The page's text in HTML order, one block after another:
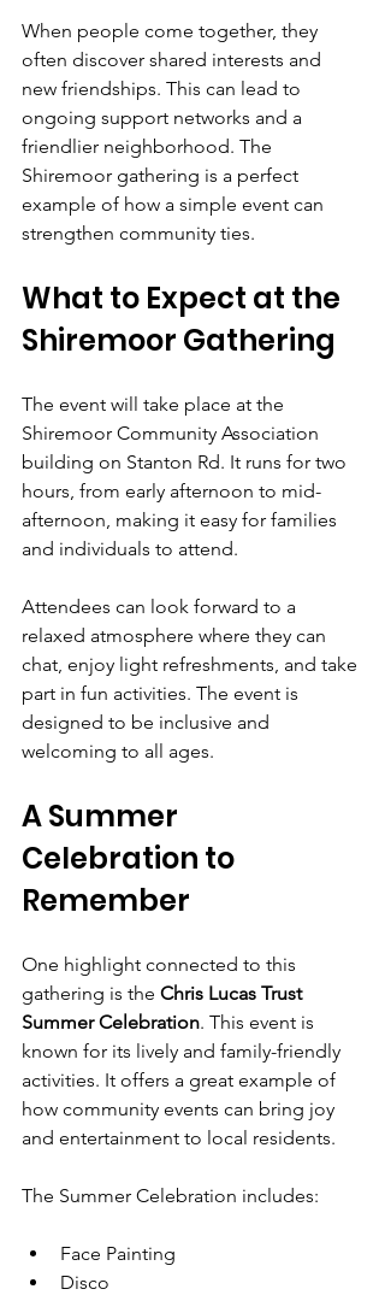
When people come together, they
often discover shared interests and
new friendships. This can lead to
ongoing support networks and a
friendlier neighborhood. The
Shiremoor gathering is a perfect
example of how a simple event can
strengthen community ties.
What to Expect at the
Shiremoor Gathering
The event will take place at the
Shiremoor Community Association
building on Stanton Rd. It runs for two
hours, from early afternoon to mid-
afternoon, making it easy for families
and individuals to attend.
Attendees can look forward to a
relaxed atmosphere where they can
chat, enjoy light refreshments, and take
part in fun activities. The event is
designed to be inclusive and
welcoming to all ages.
A Summer
Celebration to
Remember
One highlight connected to this
gathering is the Chris Lucas Trust
Summer Celebration. This event is
known for its lively and family-friendly
activities. It offers a great example of
how community events can bring joy
and entertainment to local residents.
The Summer Celebration includes:
Face Painting
Disco